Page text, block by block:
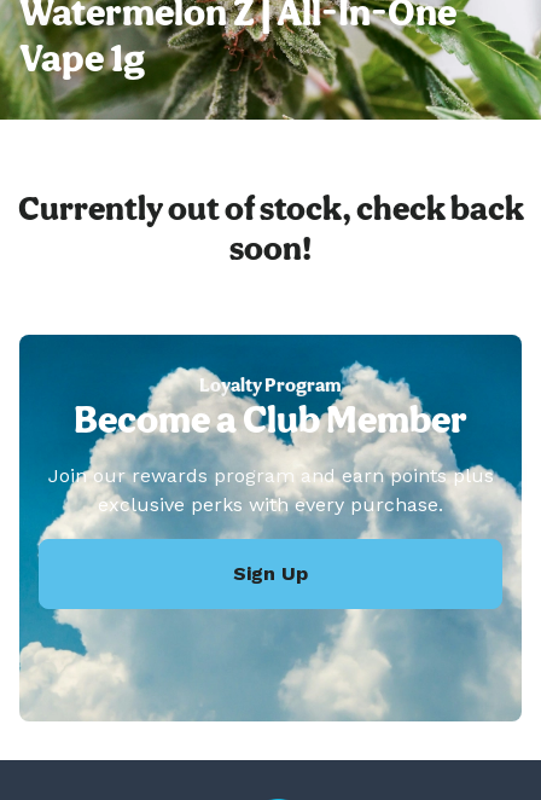
Watermelon Z | All-In-One
Vape 1g
Currently out of stock, check back
soon!
Loyalty Program
Become a Club Member
Join our rewards program and earn points plus
exclusive perks with every purchase.
Sign Up